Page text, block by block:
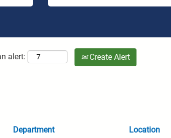
alert: Create Alert
Department Location